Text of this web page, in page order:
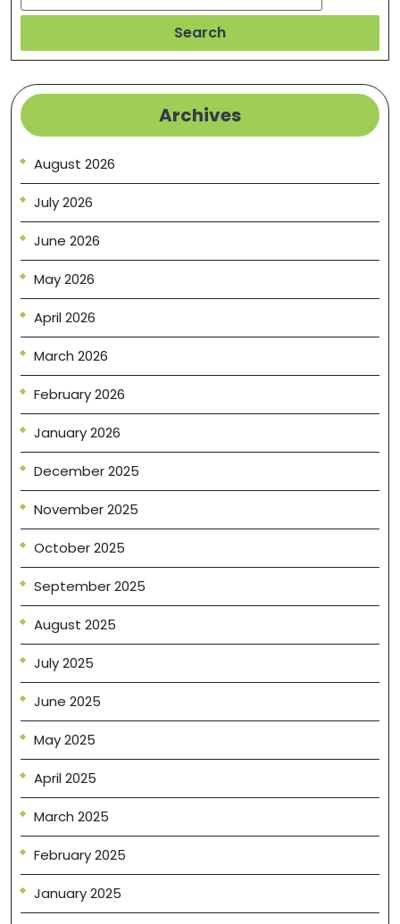
Search
Archives
August 2026
July 2026
June 2026
May 2026
April 2026
March 2026
February 2026
January 2026
December 2025
November 2025
October 2025
September 2025
August 2025
July 2025
June 2025
May 2025
April 2025
March 2025
February 2025
January 2025